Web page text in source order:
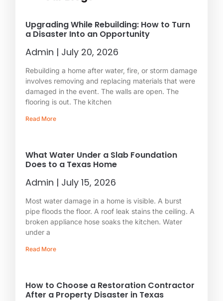
Upgrading While Rebuilding: How to Turn
a Disaster Into an Opportunity
Admin July 20, 2026
Rebuilding a home after water, fire, or storm damage
involves removing and replacing materials that were
damaged in the event. The walls are open. The
flooring is out. The kitchen
Read More
What Water Under a Slab Foundation
Does to a Texas Home
Admin July 15, 2026
Most water damage in a home is visible. A burst
pipe floods the floor. A roof leak stains the ceiling. A
broken appliance hose soaks the kitchen. Water
under a
Read More
How to Choose a Restoration Contractor
After a Property Disaster in Texas